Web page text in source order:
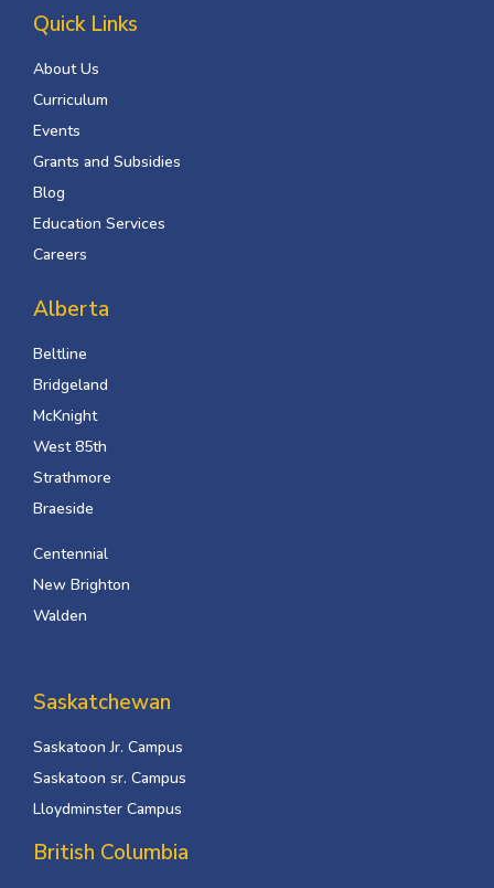
Quick Links
About Us
Curriculum
Events
Grants and Subsidies
Blog
Education Services
Careers
Alberta
Beltline
Bridgeland
McKnight
West 85th
Strathmore
Braeside
Centennial
New Brighton
Walden
Saskatchewan
Saskatoon Jr. Campus
Saskatoon sr. Campus
Lloydminster Campus
British Columbia